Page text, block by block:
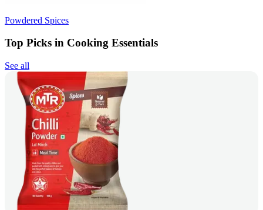
Powdered Spices
Top Picks in Cooking Essentials
See all